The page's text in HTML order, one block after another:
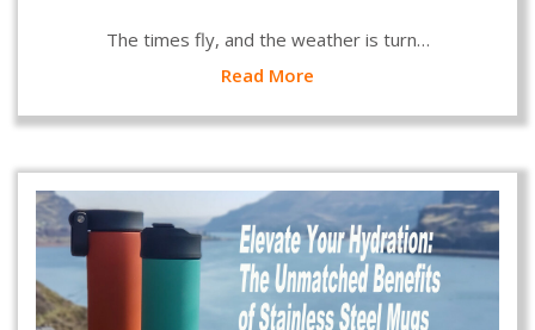
The times fly, and the weather is turn…
Read More